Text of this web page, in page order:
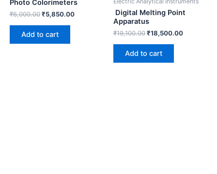
Photo Colorimeters
₹6,000.00₹5,850.00
Add to cart
Digital Melting Point
Apparatus
₹19,100.00₹18,500.00
Add to cart